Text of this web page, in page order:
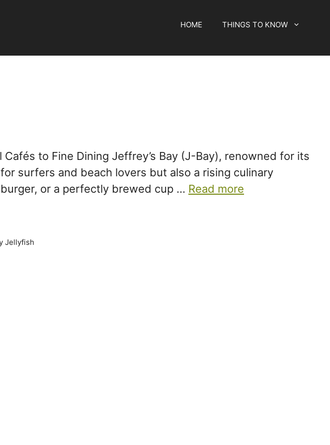
HOME THINGS TO KNOW
to Fine Dining Jeffrey’s Bay (J-Bay), renowned for its
surfers and beach lovers but also a rising culinary
or a perfectly brewed cup … Read more
Jellyfish